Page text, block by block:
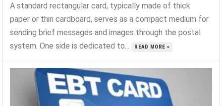
A standard rectangular card, typically made of thick
paper or thin cardboard, serves as a compact medium for
sending brief messages and images through the postal
system. One side is dedicated to...
READ MORE »